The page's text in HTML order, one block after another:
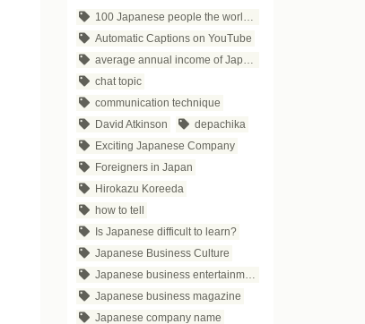
100 Japanese people the world respects
Automatic Captions on YouTube
average annual income of Japanese companies
chat topic
communication technique
David Atkinson
depachika
Exciting Japanese Company
Foreigners in Japan
Hirokazu Koreeda
how to tell
Is Japanese difficult to learn?
Japanese Business Culture
Japanese business entertainment
Japanese business magazine
Japanese company name